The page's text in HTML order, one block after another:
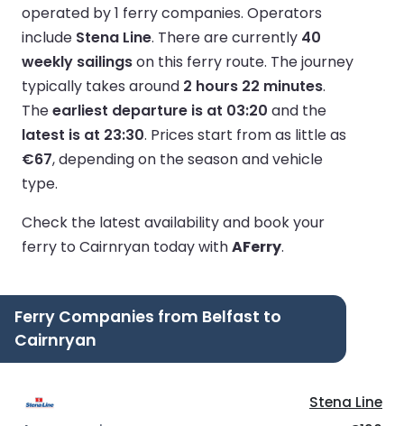
operated by 1 ferry companies. Operators
include Stena Line. There are currently 40
weekly sailingson this ferry route. The journey
typically takes around 2 hours 22 minutes.
Theearliest departure is at 03:20 and the
latest is at 23:30. Prices start from as little as
€67, depending on the season and vehicle
type.
Check the latest availability and book your
ferry to Cairnryan today withAFerry.
Ferry Companies from Belfast to
Cairnryan
Stena Line